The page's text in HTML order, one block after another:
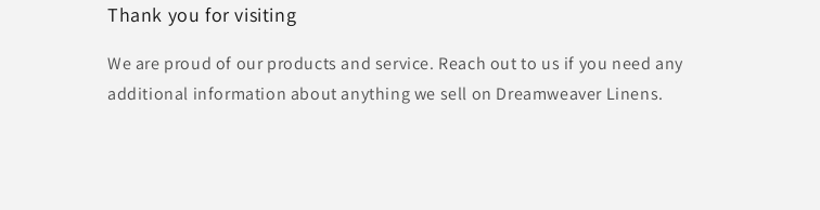
Thank you for visiting
We are proud of our products and service. Reach out to us if you need any
additional information about anything we sell on Dreamweaver Linens.